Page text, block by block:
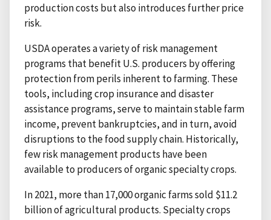
production costs but also introduces further price
risk.
USDA operates a variety of risk management
programs that benefit U.S. producers by offering
protection from perils inherent to farming. These
tools, including crop insurance and disaster
assistance programs, serve to maintain stable farm
income, prevent bankruptcies, and in turn, avoid
disruptions to the food supply chain. Historically,
few risk management products have been
available to producers of organic specialty crops.
In 2021, more than 17,000 organic farms sold $11.2
billion of agricultural products. Specialty crops